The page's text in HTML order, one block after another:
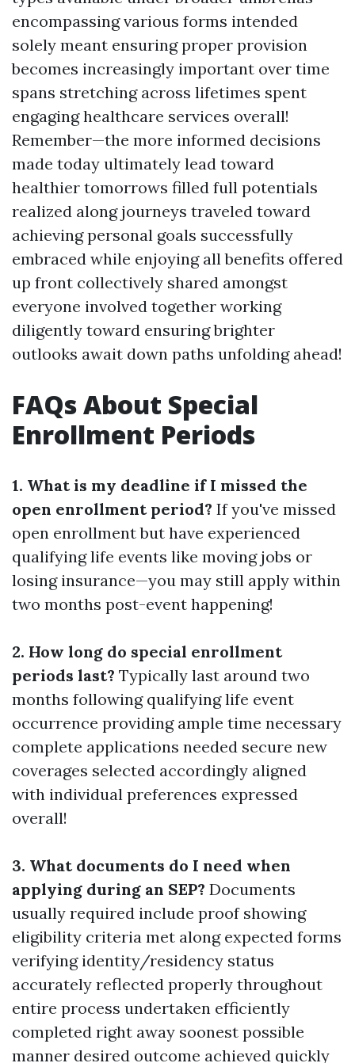
encompassing various forms intended
solely meant ensuring proper provision
becomes increasingly important over time
spans stretching across lifetimes spent
engaging healthcare services overall!
Remember—the more informed decisions
made today ultimately lead toward
healthier tomorrows filled full potentials
realized along journeys traveled toward
achieving personal goals successfully
embraced while enjoying all benefits offered
up front collectively shared amongst
everyone involved together working
diligently toward ensuring brighter
outlooks await down paths unfolding ahead!
FAQs About Special
Enrollment Periods
1. What is my deadline if I missed the
open enrollment period? If you've missed
open enrollment but have experienced
qualifying life events like moving jobs or
losing insurance—you may still apply within
two months post-event happening!
2. How long do special enrollment
periods last? Typically last around two
months following qualifying life event
occurrence providing ample time necessary
complete applications needed secure new
coverages selected accordingly aligned
with individual preferences expressed
overall!
3. What documents do I need when
applying during an SEP? Documents
usually required include proof showing
eligibility criteria met along expected forms
verifying identity/residency status
accurately reflected properly throughout
entire process undertaken efficiently
completed right away soonest possible
manner desired outcome achieved quickly